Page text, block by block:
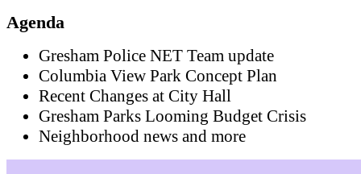
Agenda
Gresham Police NET Team update
Columbia View Park Concept Plan
Recent Changes at City Hall
Gresham Parks Looming Budget Crisis
Neighborhood news and more